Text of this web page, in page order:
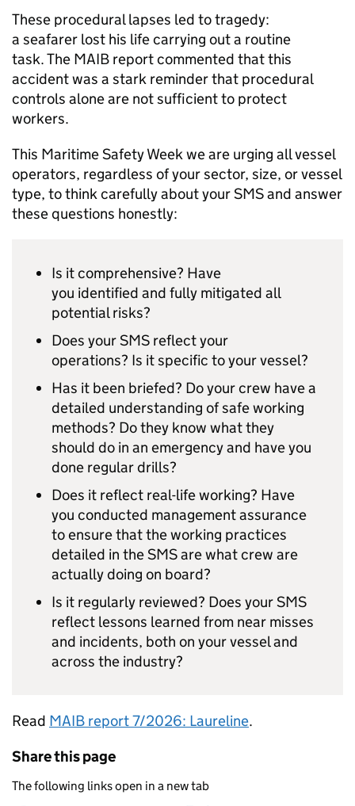
These procedural lapses led to tragedy:
a seafarer lost his life carrying out a routine
task. The MAIB report commented that this
accident was a stark reminder that procedural
controls alone are not sufficient to protect
workers.
This Maritime Safety Week we are urging all vessel
operators, regardless of your sector, size, or vessel
type, to think carefully about your SMS and answer
these questions honestly:
Is it comprehensive? Have
you identified and fully mitigated all
potential risks?
Does your SMS reflect your
operations? Is it specific to your vessel?
Has it been briefed? Do your crew have a
detailed understanding of safe working
methods? Do they know what they
should do in an emergency and have you
done regular drills?
Does it reflect real-life working? Have
you conducted management assurance
to ensure that the working practices
detailed in the SMS are what crew are
actually doing on board?
Is it regularly reviewed? Does your SMS
reflect lessons learned from near misses
and incidents, both on your vessel and
across the industry?
Read MAIB report 7/2026: Laureline.
Share this page
The following links open in a new tab